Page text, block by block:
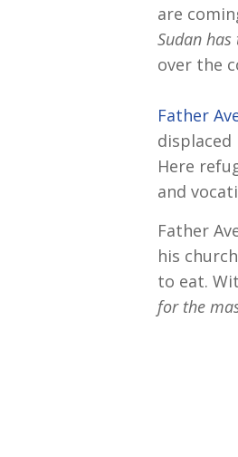
are
Sudan
over the
Father
Here
and
Father
his
to eat.
for the